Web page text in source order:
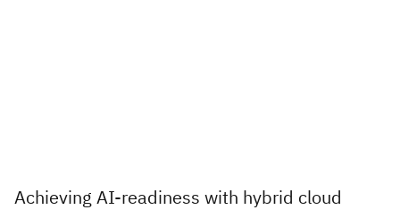
Achieving AI-readiness with hybrid cloud